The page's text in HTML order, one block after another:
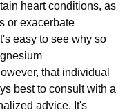
heart conditions, as
or exacerbate
easy to see why so
that individual
best to consult with a
advice. It's